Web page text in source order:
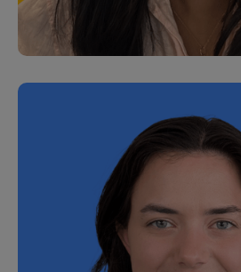
Senior Partner Solutions Manager